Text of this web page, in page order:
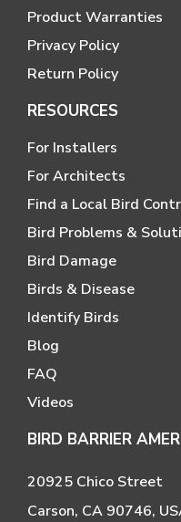
Product Warranties
Privacy Policy
Return Policy
RESOURCES
For Installers
For Architects
Find a Local Bird
Bird Problems &
Bird Damage
Birds & Disease
Identify Birds
Blog
FAQ
Videos
BIRD BARRIER
20925 Chico Street
Carson, CA 90746,